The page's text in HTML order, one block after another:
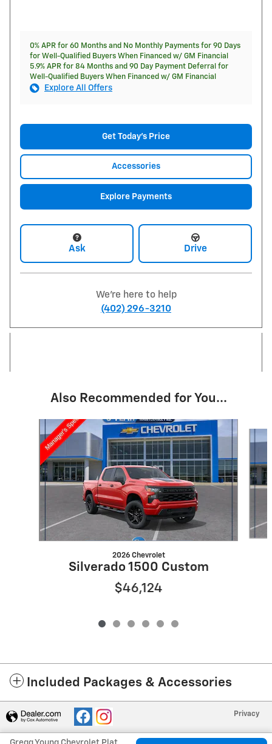
0% APR for 60 Months and No Monthly Payments for 90 Days
for Well-Qualified Buyers When Financed w/ GM Financial
5.9% APR for 84 Months and 90 Day Payment Deferral for
Well-Qualified Buyers When Financed w/ GM Financial
Explore All Offers
Get Today's Price
Accessories
Explore Payments
Ask Drive
We're here to help
(402) 296-3210
Also Recommended for You...
2026 Chevrolet
Silverado 1500 Custom
$46,124
Included Packages & Accessories
Privacy